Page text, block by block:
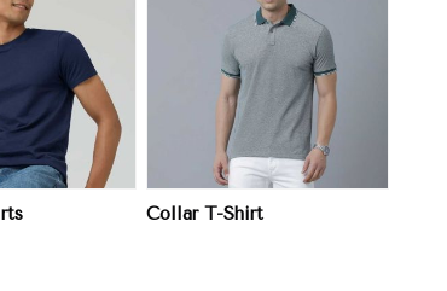
Collar T-Shirt